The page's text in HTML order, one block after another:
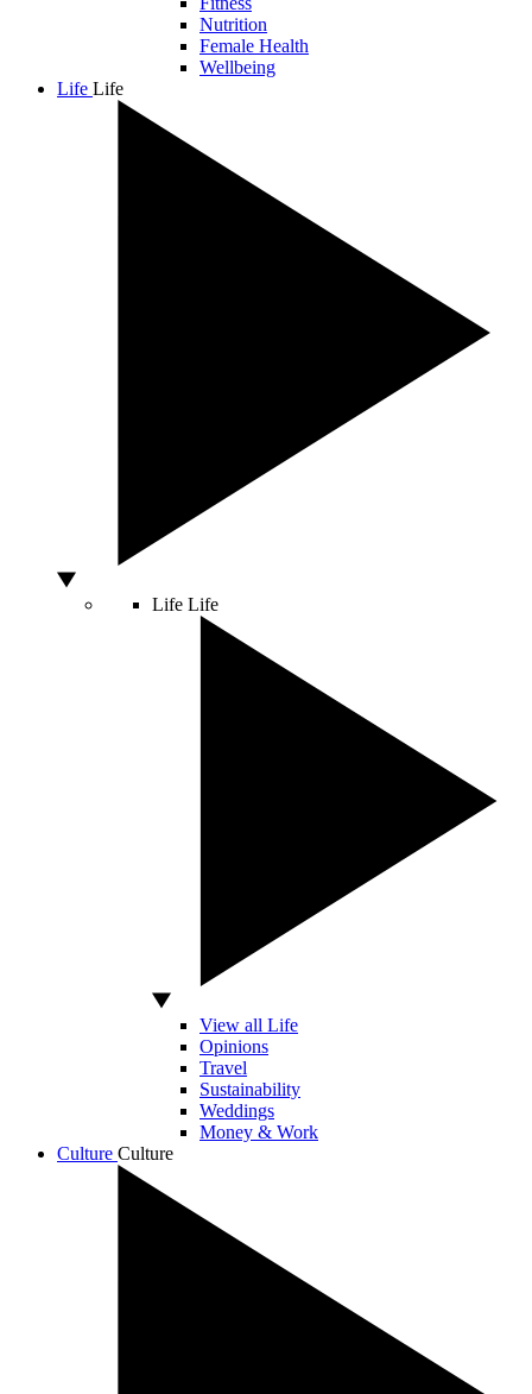
Nutrition
Female Health
Wellbeing
Life Life
Life Life
View all Life
Opinions
Travel
Sustainability
Weddings
Money & Work
Culture Culture